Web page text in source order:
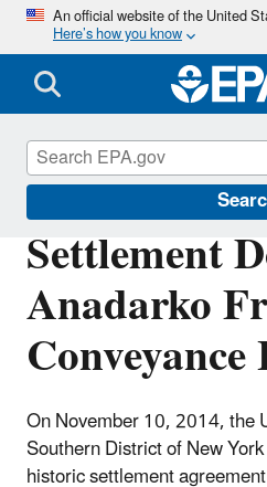
An official website of the United
Here’s how you know
Settlement
Anadarko
On November 10, 2014, the
Southern District of New
historic settlement
Enforcement